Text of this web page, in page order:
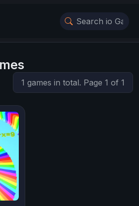
1 games in total. Page 1 of 1